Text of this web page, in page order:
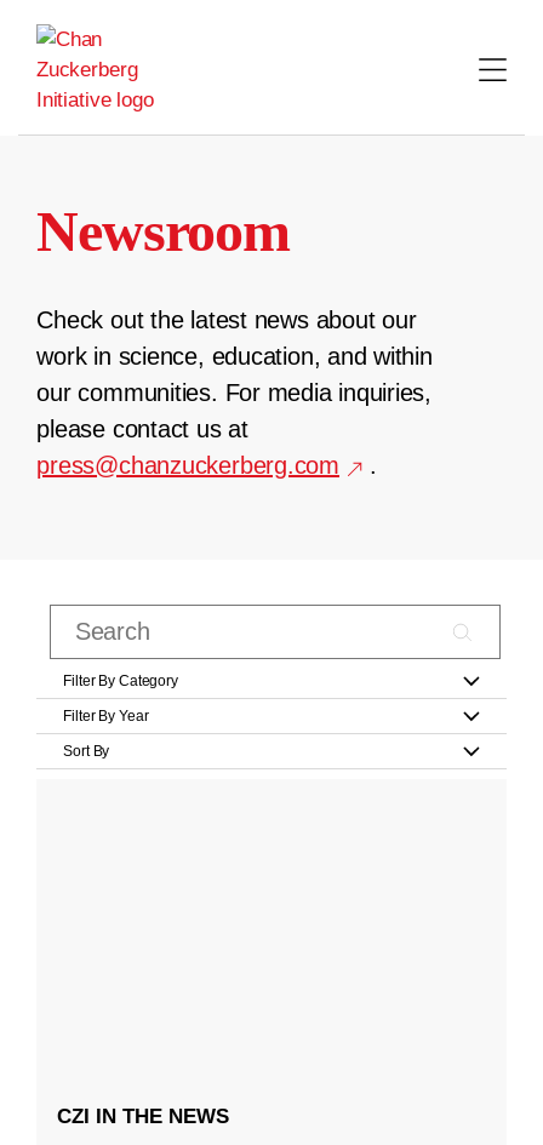
content
Newsroom
Check out the latest news about our
work in science, education, and within
our communities. For media inquiries,
please contact us at
press@chanzuckerberg.com
.
Filter By Category
Filter By Year
Sort By
CZI IN THE NEWS